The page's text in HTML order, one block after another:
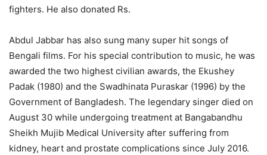
fighters. He also donated Rs.
Abdul Jabbar has also sung many super hit songs of
Bengali films. For his special contribution to music, he was
awarded the two highest civilian awards, the Ekushey
Padak (1980) and the Swadhinata Puraskar (1996) by the
Government of Bangladesh. The legendary singer died on
August 30 while undergoing treatment at Bangabandhu
Sheikh Mujib Medical University after suffering from
kidney, heart and prostate complications since July 2016.